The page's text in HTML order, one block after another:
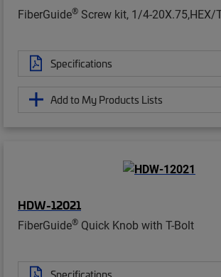
FiberGuide® Screw kit, 1/4-20X.75,HEX/
Specifications
Add to My Products Lists
HDW-12021
FiberGuide® Quick Knob with T-Bolt
Specifications